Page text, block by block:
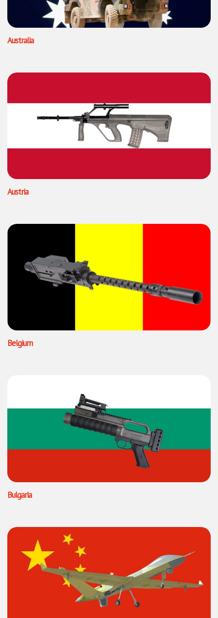
Australia
Austria
Belgium
Bulgaria